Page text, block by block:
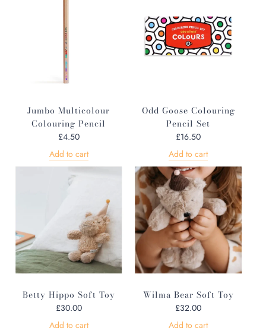
Jumbo Multicolour
Colouring Pencil
£4.50
Add to cart
Odd Goose Colouring
Pencil Set
£16.50
Add to cart
Betty Hippo Soft Toy
£30.00
Add to cart
Wilma Bear Soft Toy
£32.00
Add to cart